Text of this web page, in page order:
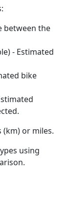
between the
- Estimated
bike
(km) or miles.
using